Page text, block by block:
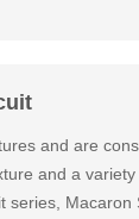
and are
and a
series, Macaron